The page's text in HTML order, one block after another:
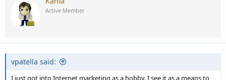
Active Member
vpatella said:
I just got into Internet marketing as a hobby. I see it as a means to